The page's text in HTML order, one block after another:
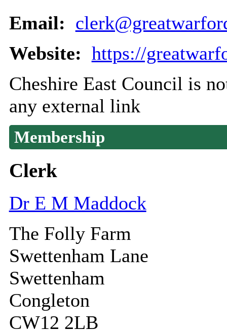
Email:
Website: https://
Cheshire East Council is
any external link
Membership
Clerk
Dr E M Maddock
The Folly Farm
Swettenham Lane
Swettenham
Congleton
CW12 2LB